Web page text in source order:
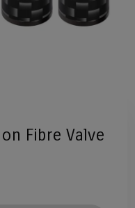
Fibre Valve